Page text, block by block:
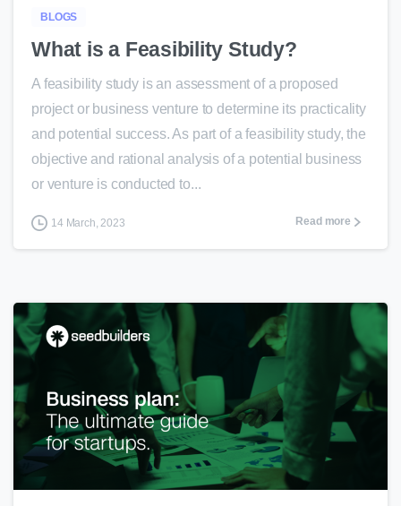
BLOGS
What is a Feasibility Study?
A feasibility study is an assessment of a proposed
project or business venture to determine its practicality
and potential success. As part of a feasibility study, the
objective and rational analysis of a potential business
or venture is conducted to...
14 March, 2023 Read more